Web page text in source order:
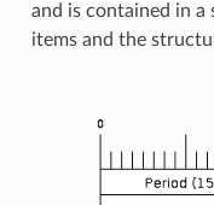
and is contained in a
items and the